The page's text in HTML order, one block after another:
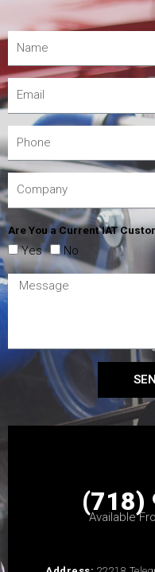
Are You a Current IAT
Yes No
(718)
Available